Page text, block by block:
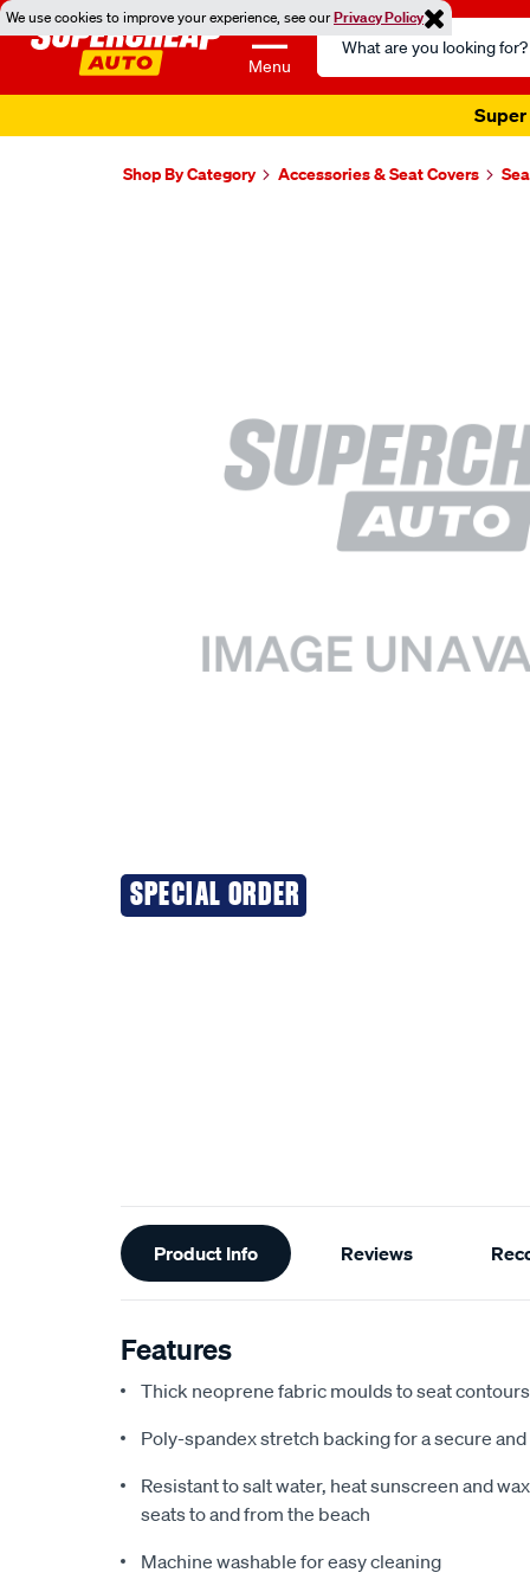
We use cookies to improve your experience, see ourPrivacy Policy
Menu
Search
Catalog
Super
Shop By Category Accessories & Seat Covers
SPECIAL ORDER
Additional
Information
Product Info Reviews
Features
Thick neoprene fabric moulds to seat
Poly-spandex stretch backing for a secure
Resistant to salt water, heat sunscreen and
seats to and from the beach
Machine washable for easy cleaning